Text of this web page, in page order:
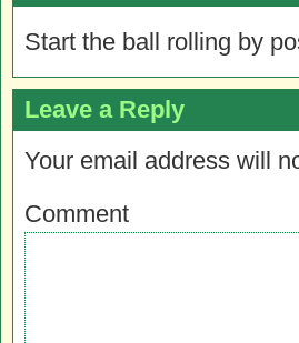
Start the ball rolling by
Leave a Reply
Your email address will
Comment